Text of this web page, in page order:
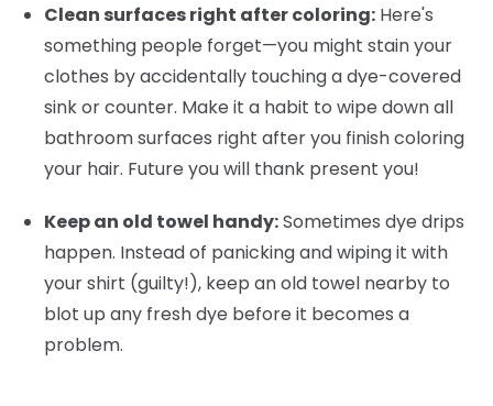
Clean surfaces right after coloring: Here's
something people forget—you might stain your
clothes by accidentally touching a dye-covered
sink or counter. Make it a habit to wipe down all
bathroom surfaces right after you finish coloring
your hair. Future you will thank present you!
Keep an old towel handy:Sometimes dye drips
happen. Instead of panicking and wiping it with
your shirt (guilty!), keep an old towel nearby to
blot up any fresh dye before it becomes a
problem.